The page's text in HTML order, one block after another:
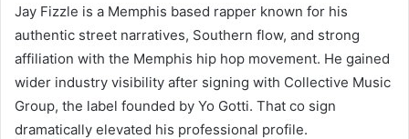
Jay Fizzle is a Memphis based rapper known for his
authentic street narratives, Southern flow, and strong
affiliation with the Memphis hip hop movement. He gained
wider industry visibility after signing with Collective Music
Group, the label founded by Yo Gotti. That co sign
dramatically elevated his professional profile.